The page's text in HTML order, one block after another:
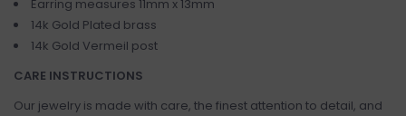
Earring measures 11mm x 13mm
14k Gold Plated brass
14k Gold Vermeil post
CARE INSTRUCTIONS
Our jewelry is made with care, the finest attention to detail, and